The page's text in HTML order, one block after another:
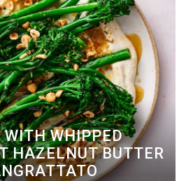
WHIPPED
HAZELNUT BUTTER